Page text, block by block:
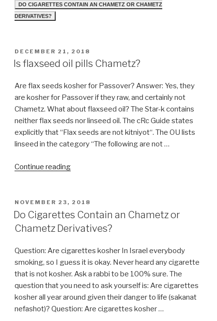
DO CIGARETTES CONTAIN AN CHAMETZ OR CHAMETZ
DERIVATIVES?
POSTED
ON
DECEMBER 21, 2018
Is flaxseed oil pills Chametz?
Are flax seeds kosher for Passover? Answer: Yes, they
are kosher for Passover if they raw, and certainly not
Chametz. What about flaxseed oil? The Star-k contains
neither flax seeds nor linseed oil. The cRc Guide states
explicitly that “Flax seeds are not kitniyot“. The OU lists
linseed in the category “The following are not …
Continue reading“Is
pills
Chametz?”
POSTED
ON
NOVEMBER 23, 2018
Do Cigarettes Contain an Chametz or
Chametz Derivatives?
Question: Are cigarettes kosher In Israel everybody
smoking, so I guess it is okay. Never heard any cigarette
that is not kosher. Ask a rabbi to be 100% sure. The
question that you need to ask yourself is: Are cigarettes
kosher all year around given their danger to life (sakanat
nefashot)? Question: Are cigarettes kosher …